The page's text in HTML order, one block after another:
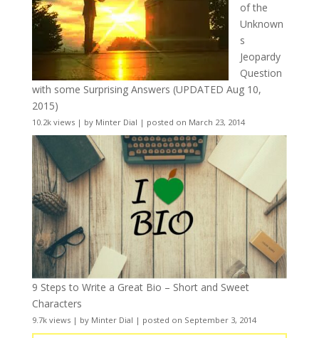
of the
Unknown
s
Jeopardy
Question
with some Surprising Answers (UPDATED Aug 10,
2015)
10.2k views| by Minter Dial | posted on March 23, 2014
9 Steps to Write a Great Bio – Short and Sweet
Characters
9.7k views| by Minter Dial | posted on September 3, 2014